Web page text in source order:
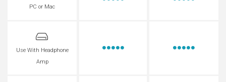
PC or Mac
Use With Headphone
Amp